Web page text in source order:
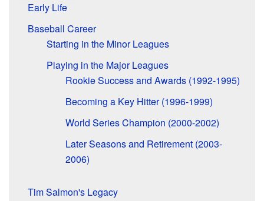
Early Life
Baseball Career
Starting in the Minor Leagues
Playing in the Major Leagues
Rookie Success and Awards (1992-1995)
Becoming a Key Hitter (1996-1999)
World Series Champion (2000-2002)
Later Seasons and Retirement (2003-
2006)
Tim Salmon's Legacy